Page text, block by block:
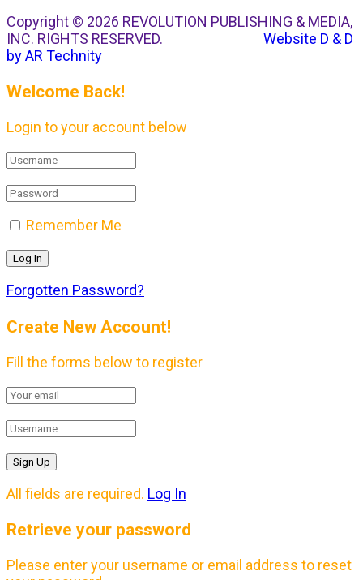
Copyright © 2026 REVOLUTION PUBLISHING & MEDIA,
INC. RIGHTS RESERVED.
Website D & D
by AR Technity
Welcome Back!
Login to your account below
Remember Me
Forgotten Password?
Create New Account!
Fill the forms below to register
All fields are required. Log In
Retrieve your password
Please enter your username or email address to reset